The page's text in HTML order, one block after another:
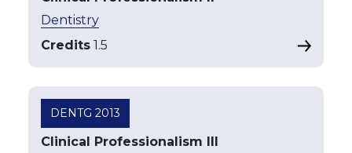
Dentistry
Credits 1.5
DENTG 2013
Clinical Professionalism III